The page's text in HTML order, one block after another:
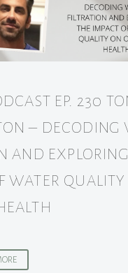
EP. 230
– DECODING
AND
WATER